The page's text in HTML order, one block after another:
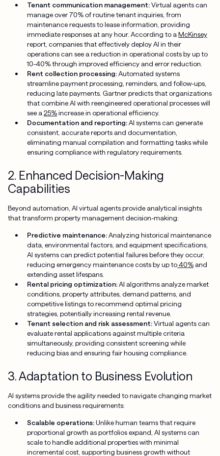
Tenant communication management:Virtual agents can
manage over 70% of routine tenant inquiries, from
maintenance requests to lease information, providing
immediate responses at any hour. According to aMcKinsey
report, companies that effectively deploy AI in their
operations can see a reduction in operational costs by up to
10-40% through improved efficiency and error reduction.
Rent collection processing:Automated systems
streamline payment processing, reminders, and follow-ups,
reducing late payments. Gartner predicts that organizations
that combine AI with reengineered operational processes will
see a25%increase in operational efficiency.
Documentation and reporting:AI systems can generate
consistent, accurate reports and documentation,
eliminating manual compilation and formatting tasks while
ensuring compliance with regulatory requirements.
2. Enhanced Decision-Making
Capabilities
Beyond automation, AI virtual agents provide analytical insights
that transform property management decision-making:
Predictive maintenance:Analyzing historical maintenance
data, environmental factors, and equipment specifications,
AI systems can predict potential failures before they occur,
reducing emergency maintenance costs by up to40% and
extending asset lifespans.
Rental pricing optimization:AI algorithms analyze market
conditions, property attributes, demand patterns, and
competitive listings to recommend optimal pricing
strategies, potentially increasing rental revenue.
Tenant selection and risk assessment:Virtual agents can
evaluate rental applications against multiple criteria
simultaneously, providing consistent screening while
reducing bias and ensuring fair housing compliance.
3. Adaptation to Business Evolution
AI systems provide the agility needed to navigate changing market
conditions and business requirements:
Scalable operations:Unlike human teams that require
proportional growth as portfolios expand, AI systems can
scale to handle additional properties with minimal
incremental cost, supporting business growth without